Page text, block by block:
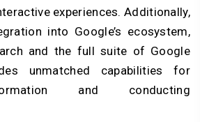
experiences. Additionally,
into Google’s ecosystem,
and the full suite of Google
unmatched capabilities for
and conducting